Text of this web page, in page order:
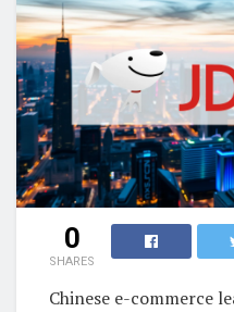
0
SHARES
Chinese e-commerce